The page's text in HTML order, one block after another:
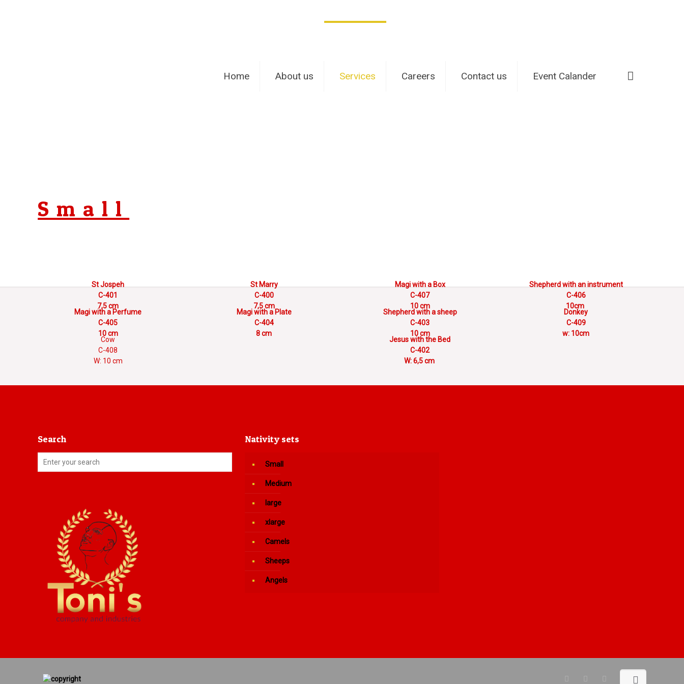
Home About us Services Careers Contact us Event Calander
Small
St Jospeh
C-401
7,5 cm
St Marry
C-400
7,5 cm
Magi with a Box
C-407
10 cm
Shepherd with an instrument
C-406
10cm
Magi with a Perfume
C-405
10 cm
Magi with a Plate
C-404
8 cm
Shepherd with a sheep
C-403
10 cm
Donkey
C-409
w: 10cm
Cow
C-408
W: 10 cm
Jesus with the Bed
C-402
W: 6,5 cm
Search Nativity sets
Small
Medium
large
xlarge
Camels
Sheeps
Angels